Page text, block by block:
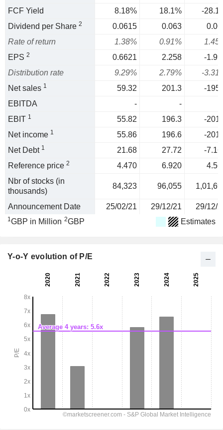
FCF Yield
8.18% 18.1%
-
Dividend per Share 2 0.0615 0.063
Rate of return
1.38% 0.91%
EPS 2 0.6621 2.258
-
Distribution rate
9.29% 2.79%
-
Net sales 1 59.32 201.3
-
EBITDA
-
-
EBIT 1 55.82 196.3
-
Net income 1 55.86 196.6
-
Net Debt 1 21.68 27.72
-
Reference price 2 4.470 6.920
Nbr of stocks (in
thousands)
84,323 96,055
Announcement Date 25/02/21 29/12/21 29/12/
1GBP in Million 2GBP Estimates
Y-o-Y evolution of P/E